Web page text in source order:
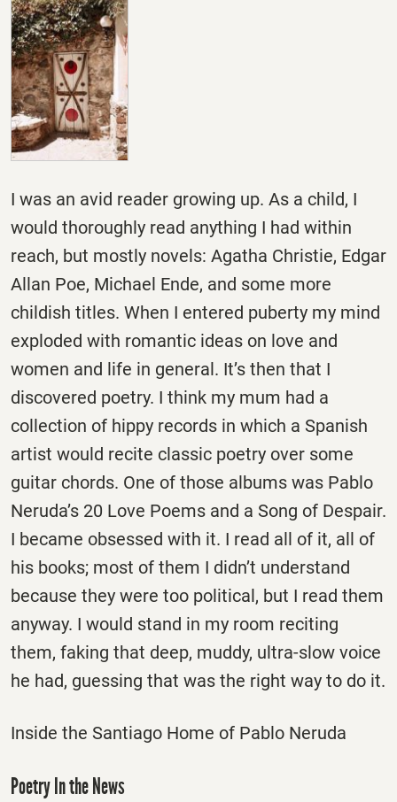
I was an avid reader growing up. As a child, I
would thoroughly read anything I had within
reach, but mostly novels: Agatha Christie, Edgar
Allan Poe, Michael Ende, and some more
childish titles. When I entered puberty my mind
exploded with romantic ideas on love and
women and life in general. It’s then that I
discovered poetry. I think my mum had a
collection of hippy records in which a Spanish
artist would recite classic poetry over some
guitar chords. One of those albums was Pablo
Neruda’s 20 Love Poems and a Song of Despair.
I became obsessed with it. I read all of it, all of
his books; most of them I didn’t understand
because they were too political, but I read them
anyway. I would stand in my room reciting
them, faking that deep, muddy, ultra-slow voice
he had, guessing that was the right way to do it.
Inside the Santiago Home of Pablo Neruda
Poetry In the News